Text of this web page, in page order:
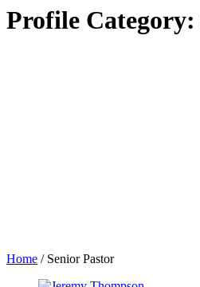
Profile Category:
Home / Senior Pastor